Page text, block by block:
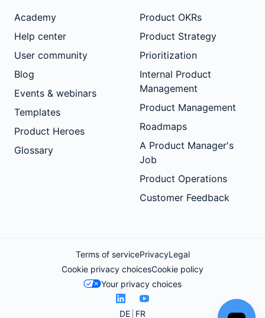
Academy
Help center
User community
Blog
Events & webinars
Templates
Product Heroes
Glossary
Product OKRs
Product Strategy
Prioritization
Internal Product
Management
Product Management
Roadmaps
A Product Manager's
Job
Product Operations
Customer Feedback
Terms of servicePrivacyLegal
Cookie privacy choicesCookie policy
Your privacy choices
DE FR